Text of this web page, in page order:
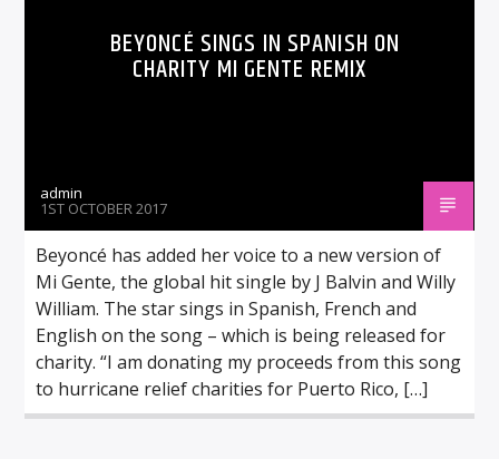
BEYONCÉ SINGS IN SPANISH ON
CHARITY MI GENTE REMIX
admin
1ST OCTOBER 2017
Beyoncé has added her voice to a new version of
Mi Gente, the global hit single by J Balvin and Willy
William. The star sings in Spanish, French and
English on the song – which is being released for
charity. “I am donating my proceeds from this song
to hurricane relief charities for Puerto Rico, […]